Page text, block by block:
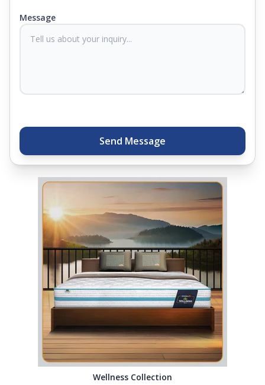
sleep experts will help you find what you need.
Plus, you can get special deals available in the
closest store, Springfit gives you quality, comfort,
Message
Send Message
Wellness Collection